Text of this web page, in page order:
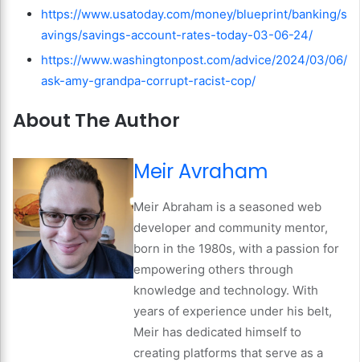
https://www.usatoday.com/money/blueprint/banking/s
avings/savings-account-rates-today-03-06-24/
https://www.washingtonpost.com/advice/2024/03/06/
ask-amy-grandpa-corrupt-racist-cop/
About The Author
Meir Avraham
Meir Abraham is a seasoned web
developer and community mentor,
born in the 1980s, with a passion for
empowering others through
knowledge and technology. With
years of experience under his belt,
Meir has dedicated himself to
creating platforms that serve as a